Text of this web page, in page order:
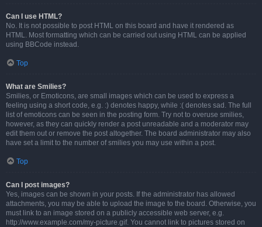
Can I use HTML?
No. It is not possible to post HTML on this board and have it rendered as
HTML. Most formatting which can be carried out using HTML can be applied
using BBCode instead.
Top
What are Smilies?
Smilies, or Emoticons, are small images which can be used to express a
feeling using a short code, e.g. :) denotes happy, while :( denotes sad. The full
list of emoticons can be seen in the posting form. Try not to overuse smilies,
however, as they can quickly render a post unreadable and a moderator may
edit them out or remove the post altogether. The board administrator may also
have set a limit to the number of smilies you may use within a post.
Top
Can I post images?
Yes, images can be shown in your posts. If the administrator has allowed
attachments, you may be able to upload the image to the board. Otherwise, you
must link to an image stored on a publicly accessible web server, e.g.
http://www.example.com/my-picture.gif. You cannot link to pictures stored on